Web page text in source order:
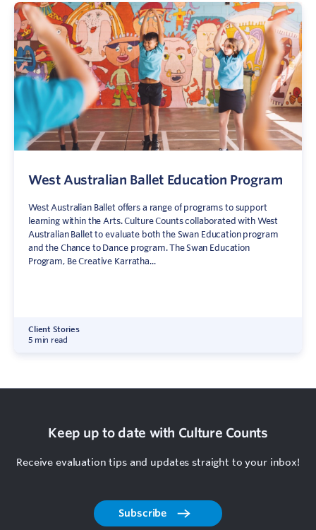
West Australian Ballet Education Program
West Australian Ballet offers a range of programs to support
learning within the Arts. Culture Counts collaborated with West
Australian Ballet to evaluate both the Swan Education program
and the Chance to Dance program. The Swan Education
Program, Be Creative Karratha...
Client Stories
5 min read
Keep up to date with Culture Counts
Receive evaluation tips and updates straight to your inbox!
Subscribe